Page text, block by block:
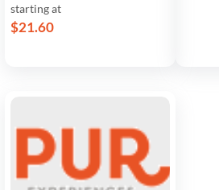
starting at
$21.60